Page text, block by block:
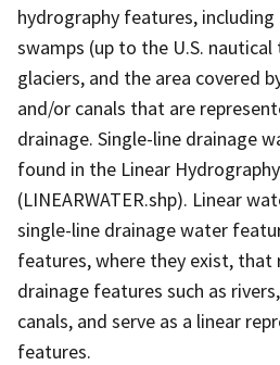
hydrography features, including
swamps (up to the U.S.
glaciers, and the area covered
and/or canals that are
drainage. Single-line drainage
found in the Linear
(LINEARWATER.shp). Linear
single-line drainage water
features, where they exist, that
drainage features such as
canals, and serve as a linear
features.